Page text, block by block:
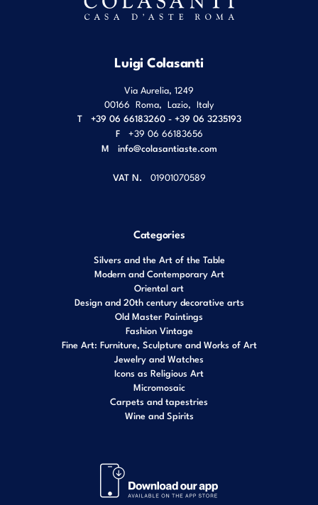
Luigi Colasanti
Via Aurelia, 1249
00166 Roma, Lazio, Italy
T
+39 06 66183260 - +39 06 3235193
F
+39 06 66183656
M info@colasantiaste.com
VAT N. 01901070589
Categories
Silvers and the Art of the Table
Modern and Contemporary Art
Oriental art
Design and 20th century decorative arts
Old Master Paintings
Fashion Vintage
Fine Art: Furniture, Sculpture and Works of Art
Jewelry and Watches
Icons as Religious Art
Micromosaic
Carpets and tapestries
Wine and Spirits